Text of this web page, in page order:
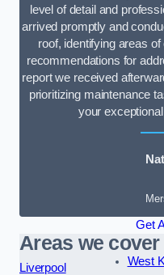
level of detail and
arrived promptly and
roof, identifying areas
recommendations for
report we received
prioritizing maintenance
your
Get
Areas we cover
Liverpool
West